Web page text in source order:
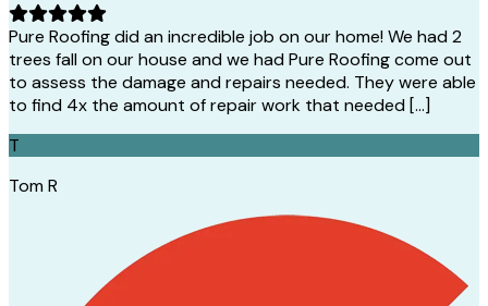
Pure Roofing did an incredible job on our home! We had 2
trees fall on our house and we had Pure Roofing come out
to assess the damage and repairs needed. They were able
to find 4x the amount of repair work that needed […]
T
Tom R